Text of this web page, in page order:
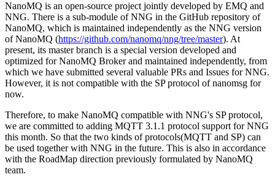
NanoMQ is an open-source project jointly developed by EMQ and
NNG. There is a sub-module of NNG in the GitHub repository of
NanoMQ, which is maintained independently as the NNG version
of NanoMQ (https://github.com/nanomq/nng/tree/master). At
present, its master branch is a special version developed and
optimized for NanoMQ Broker and maintained independently, from
which we have submitted several valuable PRs and Issues for NNG.
However, it is not compatible with the SP protocol of nanomsg for
now.
Therefore, to make NanoMQ compatible with NNG's SP protocol,
we are committed to adding MQTT 3.1.1 protocol support for NNG
this month. So that the two kinds of protocols(MQTT and SP) can
be used together with NNG in the future. This is also in accordance
with the RoadMap direction previously formulated by NanoMQ
team.